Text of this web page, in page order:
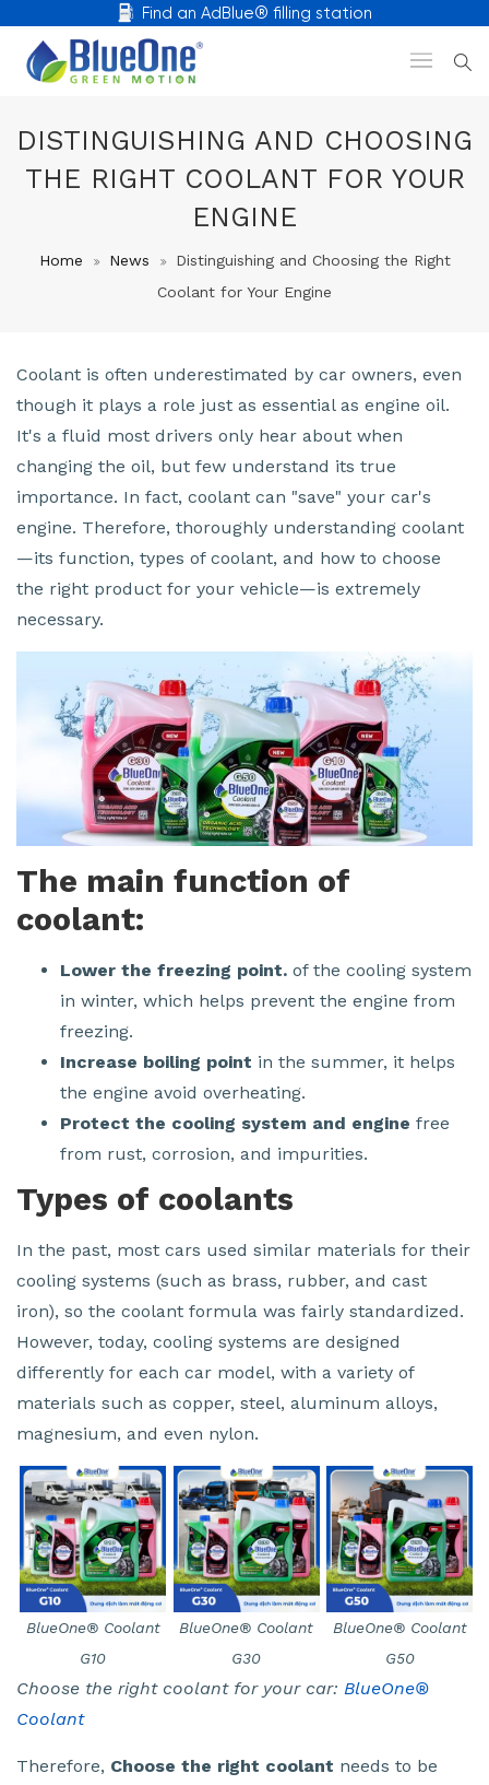
Find an AdBlue® filling station
DISTINGUISHING AND CHOOSING
THE RIGHT COOLANT FOR YOUR
ENGINE
Home News
Distinguishing and Choosing the Right
Coolant for Your Engine
Coolant is often underestimated by car owners, even
though it plays a role just as essential as engine oil.
It's a fluid most drivers only hear about when
changing the oil, but few understand its true
importance. In fact, coolant can "save" your car's
engine. Therefore, thoroughly understanding coolant
—its function, types of coolant, and how to choose
the right product for your vehicle—is extremely
necessary.
The main function of
coolant:
Lower the freezing point. of the cooling system
in winter, which helps prevent the engine from
freezing.
Increase boiling point in the summer, it helps
the engine avoid overheating.
Protect the cooling system and engine free
from rust, corrosion, and impurities.
Types of coolants
In the past, most cars used similar materials for their
cooling systems (such as brass, rubber, and cast
iron), so the coolant formula was fairly standardized.
However, today, cooling systems are designed
differently for each car model, with a variety of
materials such as copper, steel, aluminum alloys,
magnesium, and even nylon.
BlueOne® Coolant
G10
BlueOne® Coolant
G30
BlueOne® Coolant
G50
Choose the right coolant for your car: BlueOne®
Coolant
Therefore, Choose the right coolant needs to be